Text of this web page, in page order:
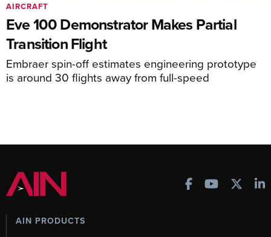
Eve 100 Demonstrator Makes Partial
Transition Flight
Embraer spin-off estimates engineering prototype
is around 30 flights away from full-speed
AIRCRAFT
AIN PRODUCTS